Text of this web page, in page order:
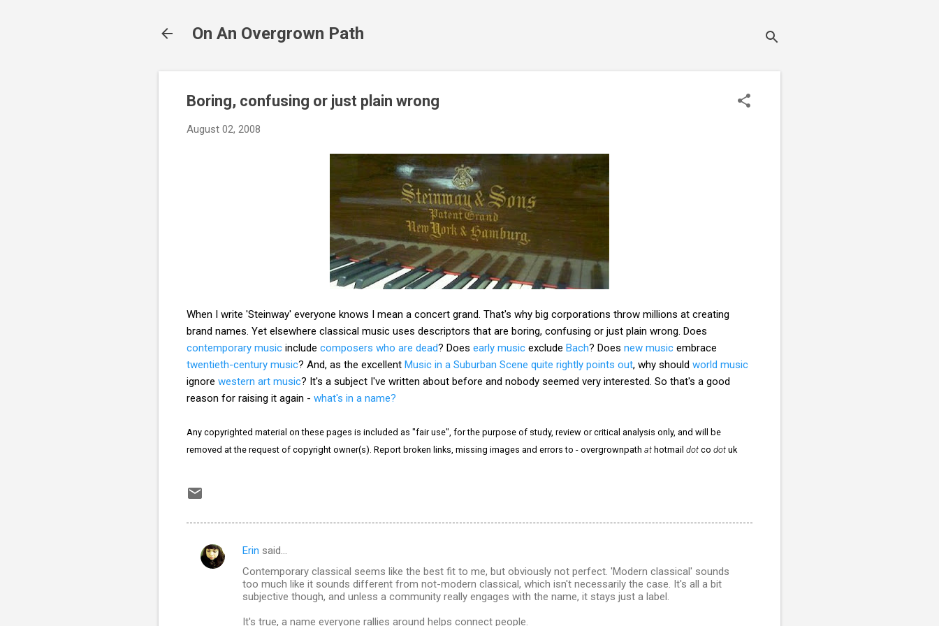
On An Overgrown Path
Boring, confusing or just plain wrong
August 02, 2008
When I write 'Steinway' everyone knows I mean a concert grand. That's why big corporations throw millions at creating
brand names. Yet elsewhere classical music uses descriptors that are boring, confusing or just plain wrong. Does
contemporary music include composers who are dead? Does early music exclude Bach? Does new music embrace
twentieth-century music? And, as the excellent Music in a Suburban Scene quite rightly points out, why should world music
ignore western art music? It's a subject I've written about before and nobody seemed very interested. So that's a good
reason for raising it again - what's in a name?
Any copyrighted material on these pages is included as "fair use", for the purpose of study, review or critical analysis only, and will be
removed at the request of copyright owner(s). Report broken links, missing images and errors to - overgrownpath at hotmail dot co dot uk
C
Erin said…
Contemporary classical seems like the best fit to me, but obviously not perfect. 'Modern classical' sounds
too much like it sounds different from not-modern classical, which isn't necessarily the case. It's all a bit
subjective though, and unless a community really engages with the name, it stays just a label.
It's true, a name everyone rallies around helps connect people.